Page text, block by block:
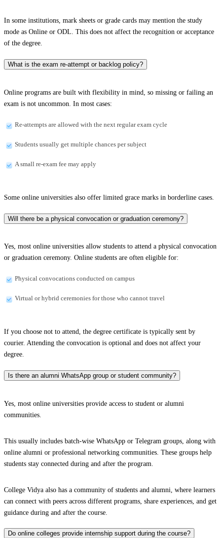
In some institutions, mark sheets or grade cards may mention the study
mode as Online or ODL. This does not affect the recognition or acceptance
of the degree.
What is the exam re-attempt or backlog policy?
Online programs are built with flexibility in mind, so missing or failing an
exam is not uncommon. In most cases:
Re-attempts are allowed with the next regular exam cycle
Students usually get multiple chances per subject
A small re-exam fee may apply
Some online universities also offer limited grace marks in borderline cases.
Will there be a physical convocation or graduation ceremony?
Yes, most online universities allow students to attend a physical convocation
or graduation ceremony. Online students are often eligible for:
Physical convocations conducted on campus
Virtual or hybrid ceremonies for those who cannot travel
If you choose not to attend, the degree certificate is typically sent by
courier. Attending the convocation is optional and does not affect your
degree.
Is there an alumni WhatsApp group or student community?
Yes, most online universities provide access to student or alumni
communities.
This usually includes batch-wise WhatsApp or Telegram groups, along with
online alumni or professional networking communities. These groups help
students stay connected during and after the program.
College Vidya also has a community of students and alumni, where learners
can connect with peers across different programs, share experiences, and get
guidance during and after the course.
Do online colleges provide internship support during the course?